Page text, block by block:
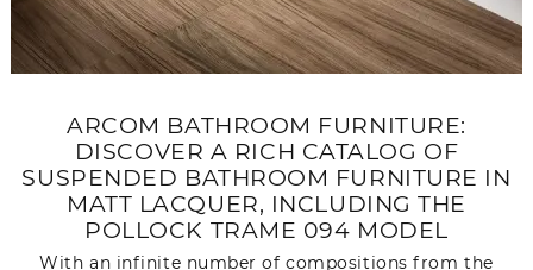
ARCOM BATHROOM FURNITURE:
DISCOVER A RICH CATALOG OF
SUSPENDED BATHROOM FURNITURE IN
MATT LACQUER, INCLUDING THE
POLLOCK TRAME 094 MODEL
With an infinite number of compositions from the